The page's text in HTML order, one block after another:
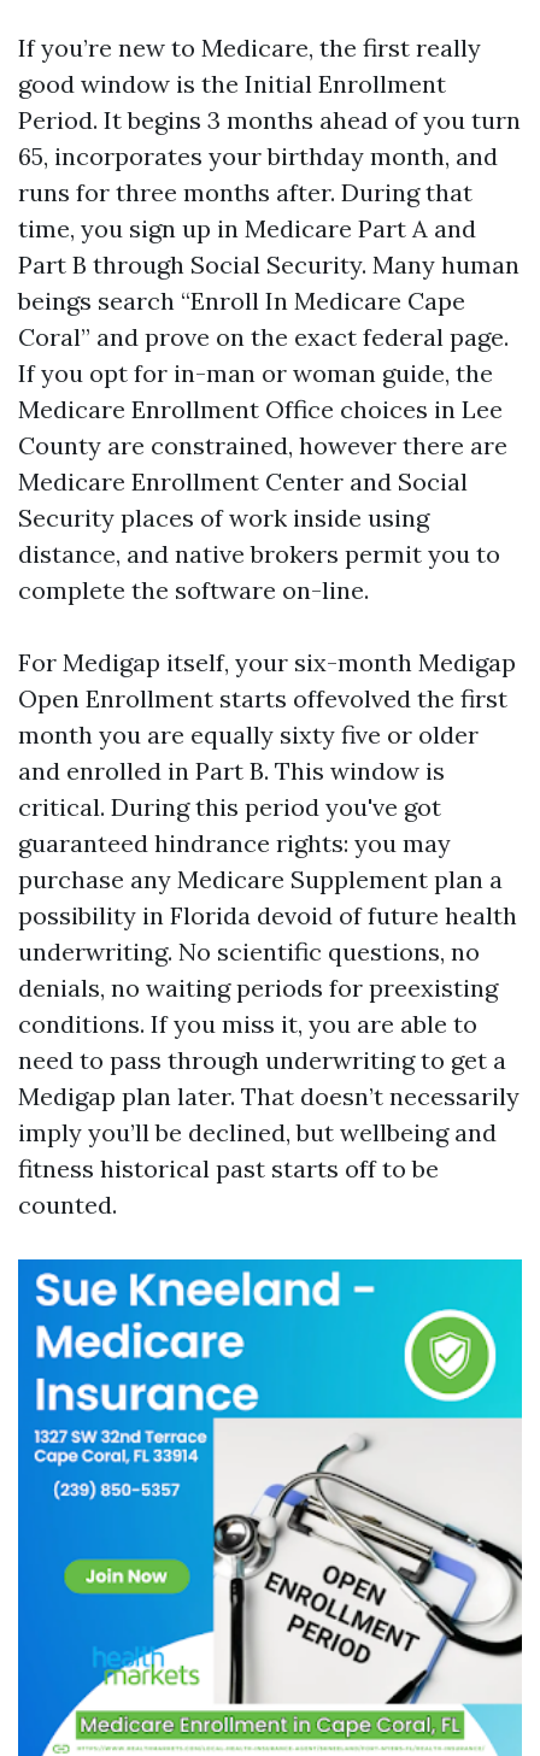
If you’re new to Medicare, the first really
good window is the Initial Enrollment
Period. It begins 3 months ahead of you turn
65, incorporates your birthday month, and
runs for three months after. During that
time, you sign up in Medicare Part A and
Part B through Social Security. Many human
beings search “Enroll In Medicare Cape
Coral” and prove on the exact federal page.
If you opt for in-man or woman guide, the
Medicare Enrollment Office choices in Lee
County are constrained, however there are
Medicare Enrollment Center and Social
Security places of work inside using
distance, and native brokers permit you to
complete the software on-line.
For Medigap itself, your six-month Medigap
Open Enrollment starts offevolved the first
month you are equally sixty five or older
and enrolled in Part B. This window is
critical. During this period you've got
guaranteed hindrance rights: you may
purchase any Medicare Supplement plan a
possibility in Florida devoid of future health
underwriting. No scientific questions, no
denials, no waiting periods for preexisting
conditions. If you miss it, you are able to
need to pass through underwriting to get a
Medigap plan later. That doesn’t necessarily
imply you’ll be declined, but wellbeing and
fitness historical past starts off to be
counted.